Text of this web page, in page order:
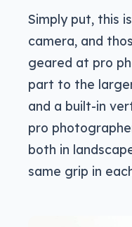
Simply put, this
camera, and
geared at pro
part to the
and a built-in
pro
both in
same grip in